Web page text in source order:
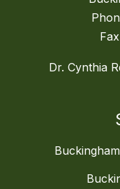
Fax
Dr. Cynthia